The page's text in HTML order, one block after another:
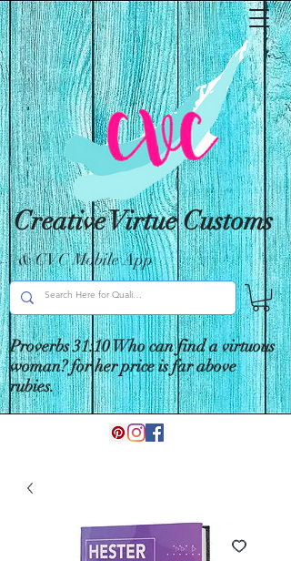
Creative Virtue Customs
& CVC Mobile App
Proverbs 31:10 Who can find a virtuous
woman? for her price is far above
rubies.